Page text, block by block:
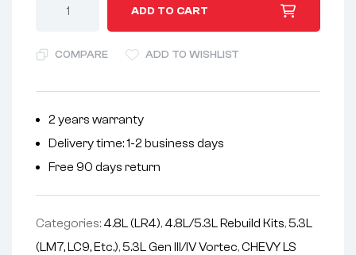
ADD TO CART
e
a
t
i
:
COMPARE ADD TO WISHLIST
2 years warranty
Delivery time: 1-2 business days
Free 90 days return
Categories: 4.8L (LR4), 4.8L/5.3L Rebuild Kits, 5.3L
(LM7, LC9, Etc.), 5.3L Gen III/IV Vortec,CHEVY LS